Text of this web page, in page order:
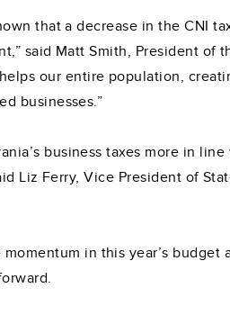
that a decrease in the CNI
said Matt Smith, President of
our entire population,
businesses.”
business taxes more in
Liz Ferry, Vice President of
in this year’s budget